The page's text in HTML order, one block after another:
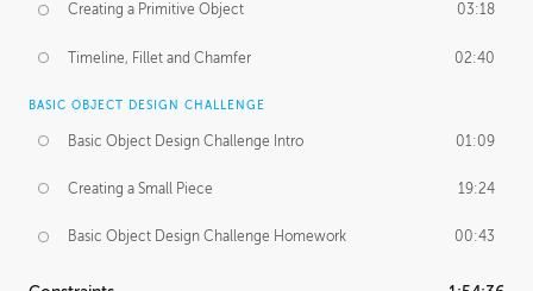
Creating a Primitive Object 03:18
Timeline, Fillet and Chamfer 02:40
BASIC OBJECT DESIGN CHALLENGE
Basic Object Design Challenge Intro 01:09
Creating a Small Piece 19:24
Basic Object Design Challenge Homework 00:43